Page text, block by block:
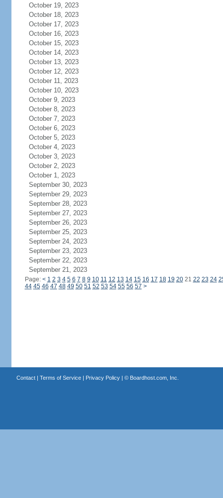
October 19, 2023
October 18, 2023
October 17, 2023
October 16, 2023
October 15, 2023
October 14, 2023
October 13, 2023
October 12, 2023
October 11, 2023
October 10, 2023
October 9, 2023
October 8, 2023
October 7, 2023
October 6, 2023
October 5, 2023
October 4, 2023
October 3, 2023
October 2, 2023
October 1, 2023
September 30, 2023
September 29, 2023
September 28, 2023
September 27, 2023
September 26, 2023
September 25, 2023
September 24, 2023
September 23, 2023
September 22, 2023
September 21, 2023
Page: < 1 2 3 4 5 6 7 8 9 10 11 12 13 14 15 16 17 18 19 2021 22 23 24
44 45 46 47 48 49 50 51 52 53 54 55 56 57 >
Contact| Terms of Service| Privacy Policy| © Boardhost.com, Inc.